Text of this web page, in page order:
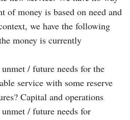
money is based on need and
we have the following
money is currently
/ future needs for the
service with some reserve
Capital and operations
/ future needs for